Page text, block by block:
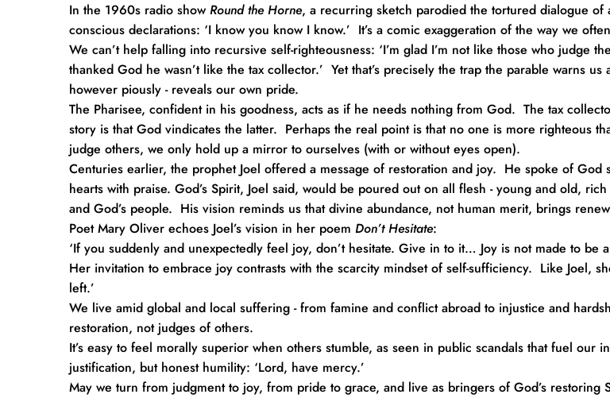
In the 1960s radio show Round the Horne, a recurring sketch parodied the tortured dialogue of
conscious declarations: ‘I know you know I know.’  It’s a comic exaggeration of the way we
We can’t help falling into recursive self-righteousness: ‘I’m glad I’m not like those who judge
thanked God he wasn’t like the tax collector.’  Yet that’s precisely the trap the parable warns
however piously - reveals our own pride.
The Pharisee, confident in his goodness, acts as if he needs nothing from God.  The tax
story is that God vindicates the latter.  Perhaps the real point is that no one is more righteous
judge others, we only hold up a mirror to ourselves (with or without eyes open).
Centuries earlier, the prophet Joel offered a message of restoration and joy.  He spoke of
hearts with praise. God’s Spirit, Joel said, would be poured out on all flesh - young and old,
and God’s people.  His vision reminds us that divine abundance, not human merit, brings
Poet Mary Oliver echoes Joel’s vision in her poem Don’t Hesitate:
‘If you suddenly and unexpectedly feel joy, don’t hesitate. Give in to it… Joy is not made to be
Her invitation to embrace joy contrasts with the scarcity mindset of self-sufficiency.  Like Joel,
left.’
We live amid global and local suffering - from famine and conflict abroad to injustice and
restoration, not judges of others.
It’s easy to feel morally superior when others stumble, as seen in public scandals that fuel our
justification, but honest humility: ‘Lord, have mercy.’
May we turn from judgment to joy, from pride to grace, and live as bringers of God’s restoring